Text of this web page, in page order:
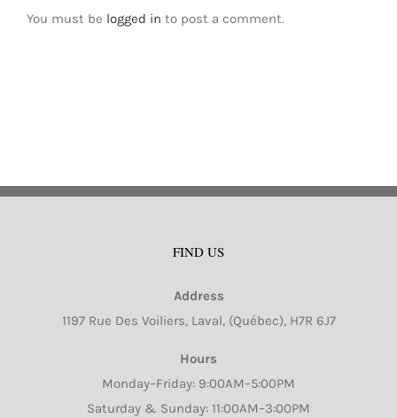
You must be logged in to post a comment.
FIND US
Address
1197 Rue Des Voiliers, Laval, (Québec), H7R 6J7
Hours
Monday–Friday: 9:00AM–5:00PM
Saturday & Sunday: 11:00AM–3:00PM